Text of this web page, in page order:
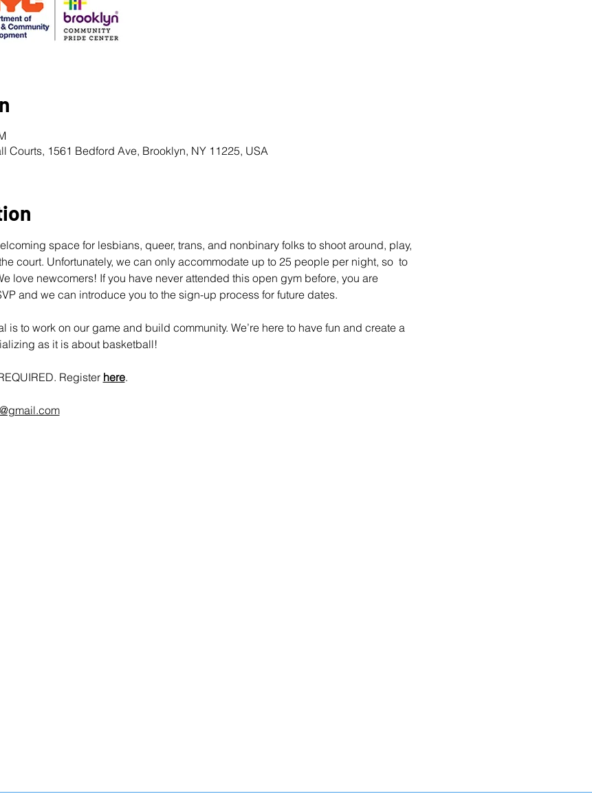
Courts, 1561 Bedford Ave, Brooklyn, NY 11225, USA
space for lesbians, queer, trans, and nonbinary folks to shoot around, play,
court. Unfortunately, we can only accommodate up to 25 people per night, so  to
love newcomers! If you have never attended this open gym before, you are
and we can introduce you to the sign-up process for future dates.
is to work on our game and build community. We’re here to have fun and create a
as it is about basketball!
Register here.